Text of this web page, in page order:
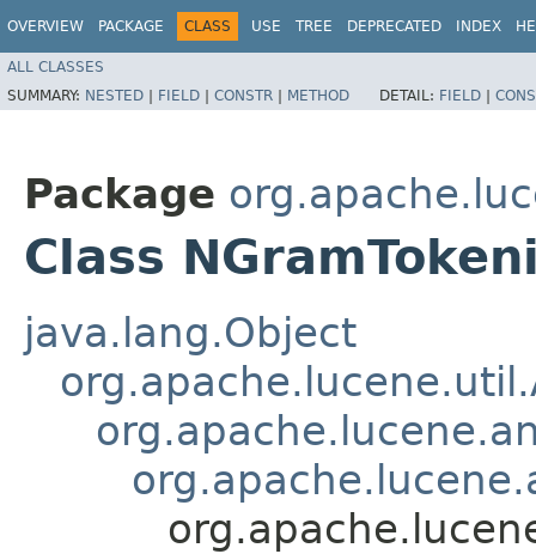
OVERVIEW PACKAGE CLASS USE TREE DEPRECATED INDEX
ALL CLASSES
SUMMARY: NESTED | FIELD | CONSTR | METHOD DETAIL: FIELD |
Package
Class
java.lang.Object